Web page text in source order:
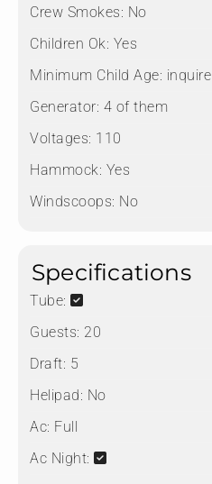
Crew Smokes: No
Children Ok: Yes
Minimum Child Age: inquire
Generator: 4 of them
Voltages: 110
Hammock: Yes
Windscoops: No
Specifications
Tube:
Guests: 20
Draft: 5
Helipad: No
Ac: Full
Ac Night: